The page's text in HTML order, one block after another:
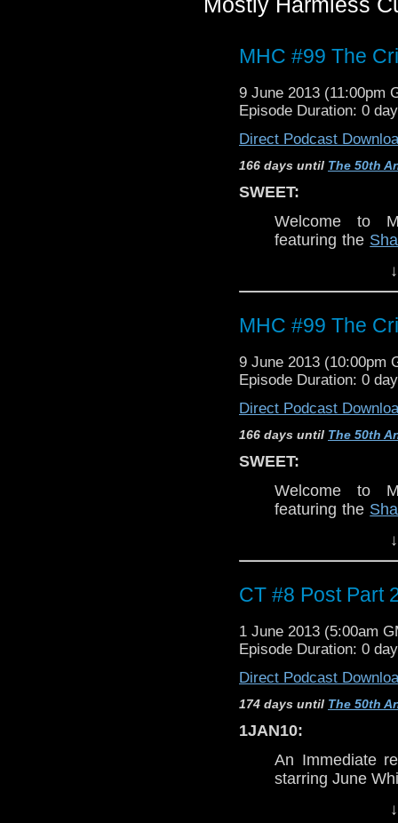
MHC #99 The
9 June 2013 (11:00pm
Episode Duration: 0
Direct Podcast
166 days until The 50th
SWEET:
Welcome to
featuring the
The
This
Torchwood, new
toDoctor Who.
classic
episode is
terms and as
throughout.
Kyle's Nerdist
The Kings of
Hour Podcast:
DISCLAIMER:
This episode
COMING
DON'T PANIC
Host/Producer:
Email: EscoWHO ~at~
MHC #99 The
9 June 2013 (10:00pm
Episode Duration: 0
Direct Podcast
166 days until The 50th
SWEET:
Welcome to
featuring the
The
This
Torchwood, new
toDoctor Who.
classic
episode is
terms and as
throughout.
Kyle's Nerdist
The Kings of
CT #8 Post Part
1 June 2013 (5:00am
Episode Duration: 0
Direct Podcast
174 days until The 50th
1JAN10:
An Immediate
starring June